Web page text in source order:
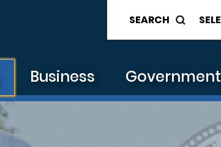
SEARCH
Business Government